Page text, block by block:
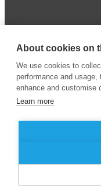
Business School
About cookies on
We use cookies to
performance and
enhance and customise
Learn more